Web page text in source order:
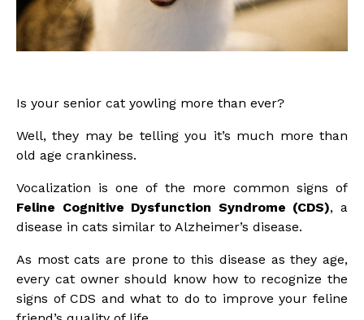
Is your senior cat yowling more than ever?
Well, they may be telling you it’s much more than
old age crankiness.
Vocalization is one of the more common signs of
Feline Cognitive Dysfunction Syndrome (CDS), a
disease in cats similar to Alzheimer’s disease.
As most cats are prone to this disease as they age,
every cat owner should know how to recognize the
signs of CDS and what to do to improve your feline